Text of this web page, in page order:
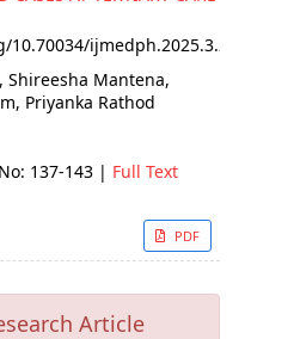
10.70034/ijmedph.2025.3.25
Shireesha Mantena,
Priyanka Rathod
137-143 | Full Text
PDF
Article